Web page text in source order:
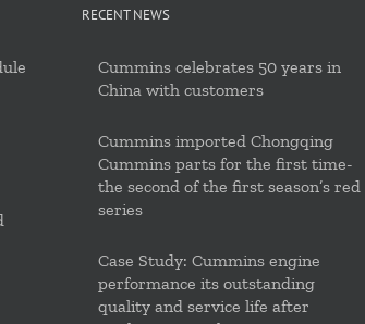
RECENT NEWS
Cummins celebrates 50 years in
China with customers
Cummins imported Chongqing
Cummins parts for the first time-
the second of the first season’s red
series
Case Study: Cummins engine
performance its outstanding
quality and service life after